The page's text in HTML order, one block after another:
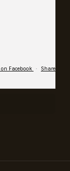
on Facebook · Share